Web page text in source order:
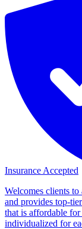
Insurance Accepted
Welcomes clients
and provides top-
that is affordable for
individualized for